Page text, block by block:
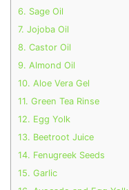
6. Sage Oil
7. Jojoba Oil
8. Castor Oil
9. Almond Oil
10. Aloe Vera Gel
11. Green Tea Rinse
12. Egg Yolk
13. Beetroot Juice
14. Fenugreek Seeds
15. Garlic